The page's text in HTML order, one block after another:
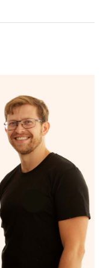
oils are added to
a regular massage
of soft tissues to
tension.